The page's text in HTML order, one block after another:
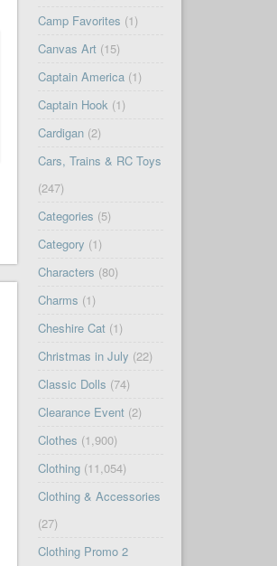
Camp Favorites (1)
Canvas Art(15)
Captain America(1)
Captain Hook(1)
Cardigan(2)
Cars, Trains & RC Toys
(247)
Categories (5)
Category (1)
Characters (80)
Charms (1)
Cheshire Cat(1)
Christmas in July (22)
Classic Dolls (74)
Clearance Event(2)
Clothes (1,900)
Clothing(11,054)
Clothing & Accessories
(27)
Clothing Promo 2